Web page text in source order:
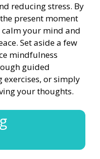
reducing stress. By
present moment
your mind and
Set aside a few
mindfulness
guided
or simply
your thoughts.